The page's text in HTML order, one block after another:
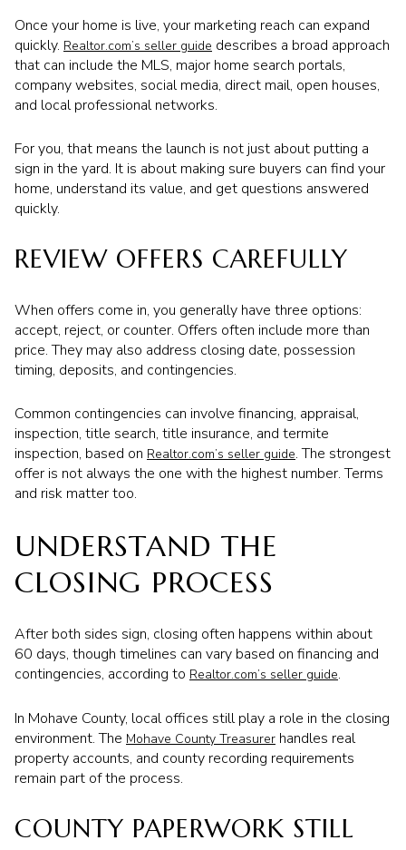
Once your home is live, your marketing reach can expand
quickly. Realtor.com’s seller guide describes a broad approach
that can include the MLS, major home search portals,
company websites, social media, direct mail, open houses,
and local professional networks.
For you, that means the launch is not just about putting a
sign in the yard. It is about making sure buyers can find your
home, understand its value, and get questions answered
quickly.
REVIEW OFFERS CAREFULLY
When offers come in, you generally have three options:
accept, reject, or counter. Offers often include more than
price. They may also address closing date, possession
timing, deposits, and contingencies.
Common contingencies can involve financing, appraisal,
inspection, title search, title insurance, and termite
inspection, based on Realtor.com’s seller guide. The strongest
offer is not always the one with the highest number. Terms
and risk matter too.
UNDERSTAND THE
CLOSING PROCESS
After both sides sign, closing often happens within about
60 days, though timelines can vary based on financing and
contingencies, according to Realtor.com’s seller guide.
In Mohave County, local offices still play a role in the closing
environment. The Mohave County Treasurer handles real
property accounts, and county recording requirements
remain part of the process.
COUNTY PAPERWORK STILL